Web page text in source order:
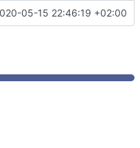
05-15 22:46:19 +02:00